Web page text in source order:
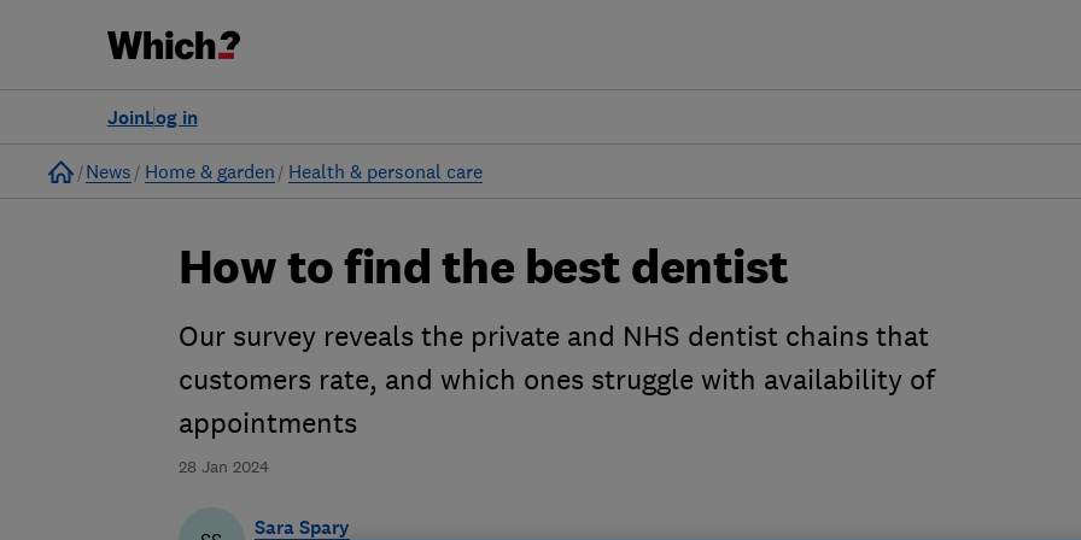
Log in
Join
Home
News Home & garden Health & personal care
28 Jan 2024
How to find the best dentist
Our survey reveals the private and NHS dentist chains that
customers rate, and which ones struggle with availability of
appointments
Sara Spary